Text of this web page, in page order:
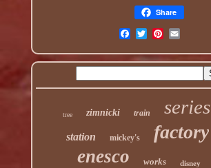
Share
tree zimnicki train series
station mickey's factory
enesco works disney